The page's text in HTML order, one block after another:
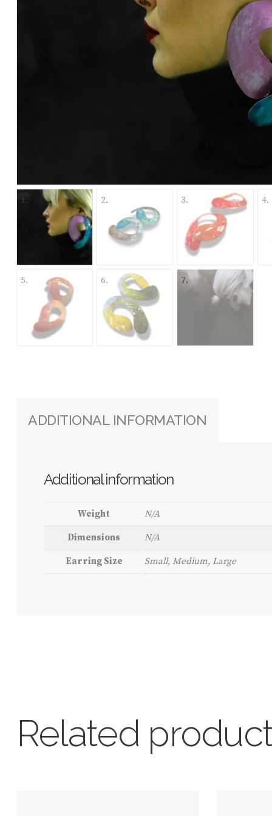
ADDITIONAL INFORMATION
Additional information
Weight N/A
Dimensions N/A
Earring Size Small, Medium, Large
Related